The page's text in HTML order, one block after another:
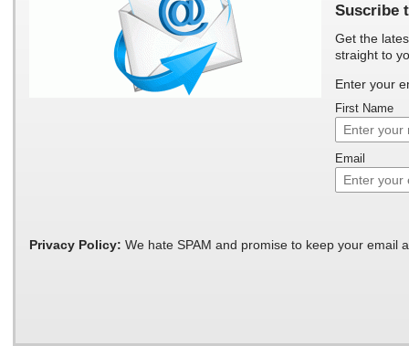
Suscribe
Get the
straight to
Enter your
First Name
Email
Privacy Policy: We hate SPAM and promise to keep your email